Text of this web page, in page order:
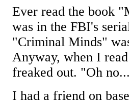
Ever read the book
was in the FBI's
"Criminal Minds"
Anyway, when I
freaked out. "Oh
I had a friend on